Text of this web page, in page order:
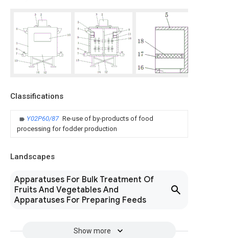
Classifications
Y02P60/87 Re-use of by-products of food
processing for fodder production
Landscapes
Apparatuses For Bulk Treatment Of
Fruits And Vegetables And
Apparatuses For Preparing Feeds
Show more